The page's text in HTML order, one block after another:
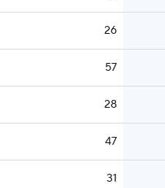
26
57
28
47
31